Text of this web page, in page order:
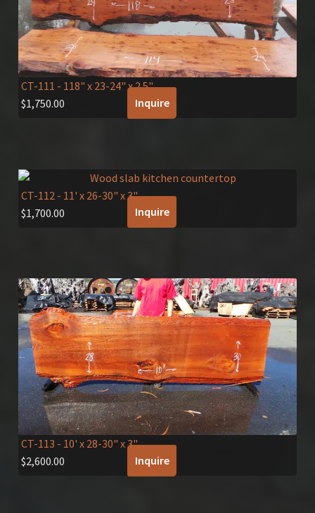
CT-111 - 118" x 23-24" x 2.5"
$1,750.00 Inquire
CT-112 - 11' x 26-30" x 3"
$1,700.00 Inquire
CT-113 - 10' x 28-30" x 3"
$2,600.00 Inquire